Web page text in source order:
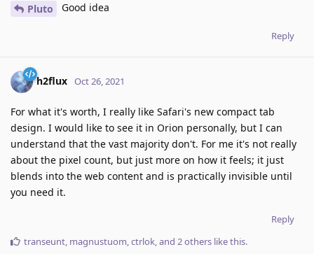
Pluto Good idea
Reply
h2flux Oct 26, 2021
For what it's worth, I really like Safari's new compact tab
design. I would like to see it in Orion personally, but I can
understand that the vast majority don't. For me it's not really
about the pixel count, but just more on how it feels; it just
blends into the web content and is practically invisible until
you need it.
Reply
transeunt, magnustuom,ctrlok, and 2others like this.